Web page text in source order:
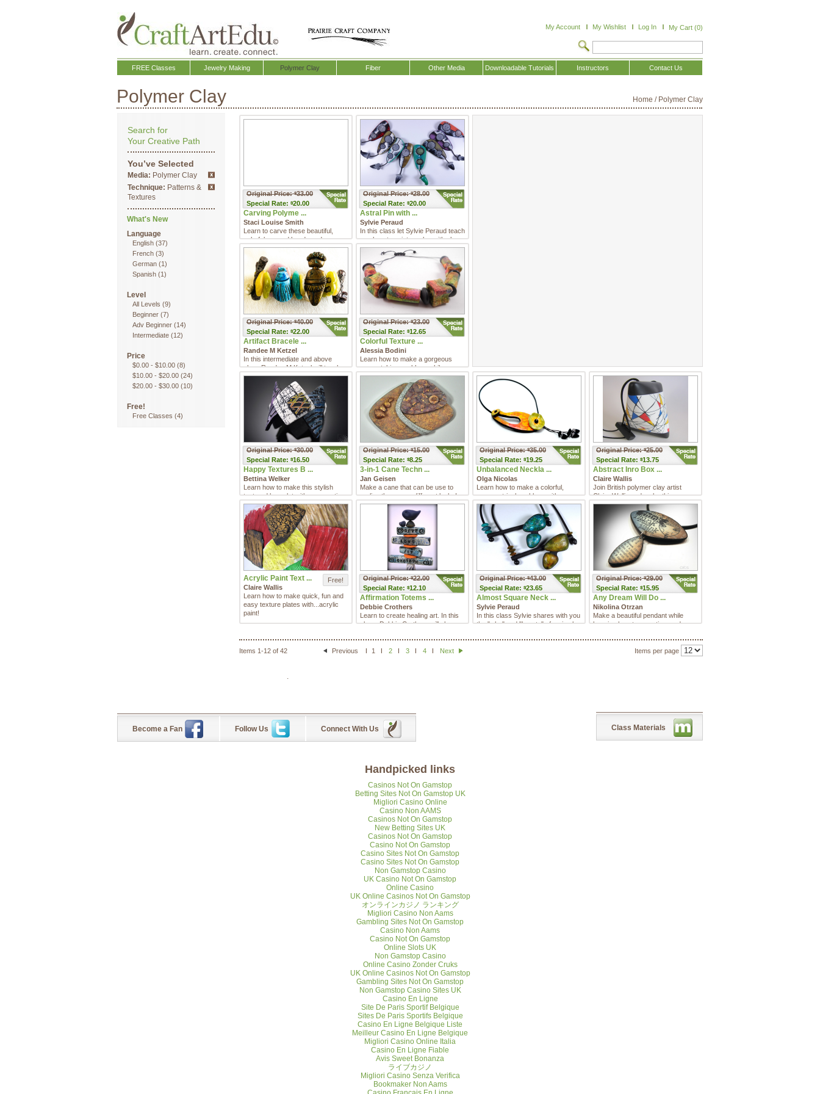
My Cart (0)
My Account My Wishlist Log In
FREE Classes Jewelry Making Polymer Clay Fiber Other Media Downloadable Tutorials Instructors Contact Us
Home / Polymer Clay
Polymer Clay
Original Price: $33.00
Special Rate: $20.00
Carving Polyme ...
Staci Louise Smith
Learn to carve these beautiful,
colorful, carved beads and
transform them into eye-catchin ...
Original Price: $28.00
Special Rate: $20.00
Astral Pin with ...
Sylvie Peraud
In this class let Sylvie Peraud teach
you how to paint on clay with clay.
She will combine ...
Original Price: $40.00
Special Rate: $22.00
Artifact Bracele ...
Randee M Ketzel
In this intermediate and above
class Randee M Ketzel will teach
you how to create sea glas ...
Original Price: $23.00
Special Rate: $12.65
Colorful Texture ...
Alessia Bodini
Learn how to make a gorgeous
eye-catching necklace while
learning versatile techniques tha ...
Original Price: $30.00
Special Rate: $16.50
Happy Textures B ...
Bettina Welker
Learn how to make this stylish
textured bracelet with a magnetic
clasp!
Original Price: $15.00
Special Rate: $8.25
3-in-1 Cane Techn ...
Jan Geisen
Make a cane that can be use to
realize three very different looks!
Original Price: $35.00
Special Rate: $19.25
Unbalanced Neckla ...
Olga Nicolas
Learn how to make a colorful,
asymmetrical necklace with a
gorgeous shiny finish and a uni ...
Original Price: $25.00
Special Rate: $13.75
Abstract Inro Box ...
Claire Wallis
Join British polymer clay artist
Claire Wallis and make this
abstract inro box. In this cl ...
Free!
Acrylic Paint Text ...
Claire Wallis
Learn how to make quick, fun and
easy texture plates with...acrylic
paint!
Original Price: $22.00
Special Rate: $12.10
Affirmation Totems ...
Debbie Crothers
Learn to create healing art. In this
class, Debbie Crothers will show
Original Price: $43.00
Special Rate: $23.65
Almost Square Neck ...
Sylvie Peraud
In this class Sylvie shares with you
the "why" and "how to" of a simple
Original Price: $29.00
Special Rate: $15.95
Any Dream Will Do ...
Nikolina Otrzan
Make a beautiful pendant while
learning how to save time and
Items 1-12 of 42 Items per page
Previous 1 2 3 4 Next
.
Search for
Your Creative Path
You’ve Selected
Media: Polymer Clay
Technique: Patterns &
Textures
What's New
Language
English (37)
French (3)
German (1)
Spanish (1)
Level
All Levels (9)
Beginner (7)
Adv Beginner (14)
Intermediate (12)
Price
$0.00 - $10.00 (8)
$10.00 - $20.00 (24)
$20.00 - $30.00 (10)
Free!
Free Classes (4)
Become a Fan Follow Us Connect With Us Class Materials
Handpicked links
Casinos Not On Gamstop
Betting Sites Not On Gamstop UK
Migliori Casino Online
Casino Non AAMS
Casinos Not On Gamstop
New Betting Sites UK
Casinos Not On Gamstop
Casino Not On Gamstop
Casino Sites Not On Gamstop
Casino Sites Not On Gamstop
Non Gamstop Casino
UK Casino Not On Gamstop
Online Casino
UK Online Casinos Not On Gamstop
オンラインカジノ ランキング
Migliori Casino Non Aams
Gambling Sites Not On Gamstop
Casino Non Aams
Casino Not On Gamstop
Online Slots UK
Non Gamstop Casino
Online Casino Zonder Cruks
UK Online Casinos Not On Gamstop
Gambling Sites Not On Gamstop
Non Gamstop Casino Sites UK
Casino En Ligne
Site De Paris Sportif Belgique
Sites De Paris Sportifs Belgique
Casino En Ligne Belgique Liste
Meilleur Casino En Ligne Belgique
Migliori Casino Online Italia
Casino En Ligne Fiable
Avis Sweet Bonanza
ライブカジノ
Migliori Casino Senza Verifica
Bookmaker Non Aams